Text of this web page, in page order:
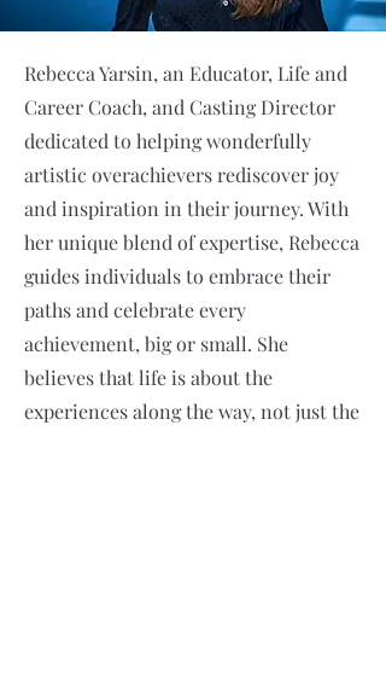
Rebecca Yarsin, an Educator, Life and
Career Coach, and Casting Director
dedicated to helping wonderfully
artistic overachievers rediscover joy
and inspiration in their journey. With
her unique blend of expertise, Rebecca
guides individuals to embrace their
paths and celebrate every
achievement, big or small. She
believes that life is about the
experiences along the way, not just the